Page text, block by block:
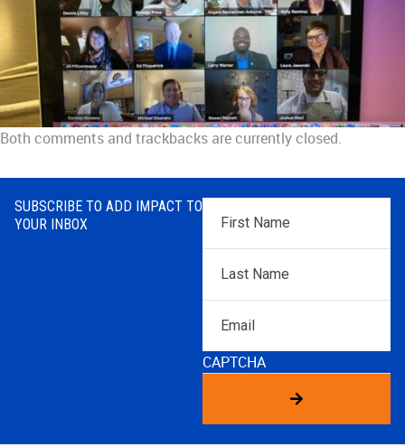
Both comments and trackbacks are currently closed.
SUBSCRIBE TO ADD IMPACT TO
YOUR INBOX
First
Name*
Name*
CAPTCHA